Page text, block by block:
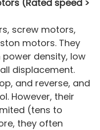
(Rated speed >
screw motors,
motors. They
density, low
displacement.
and reverse, and
However, their
(tens to
they often